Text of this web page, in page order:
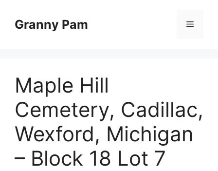
contentGranny Pam Menu
Maple Hill
Cemetery, Cadillac,
Wexford, Michigan
– Block 18 Lot 7